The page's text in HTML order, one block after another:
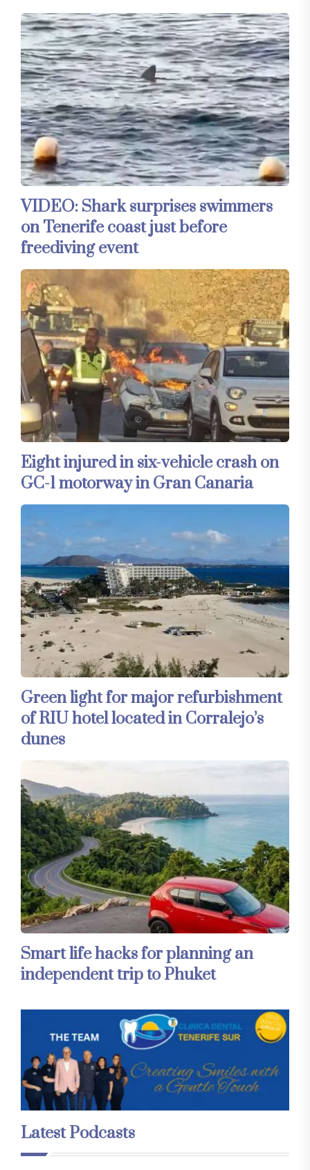
VIDEO: Shark surprises swimmers
on Tenerife coast just before
freediving event
Eight injured in six-vehicle crash on
GC-1 motorway in Gran Canaria
Green light for major refurbishment
of RIU hotel located in Corralejo’s
dunes
Smart life hacks for planning an
independent trip to Phuket
Latest Podcasts